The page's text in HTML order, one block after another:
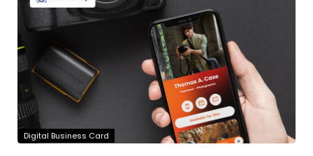
Digital Business Card